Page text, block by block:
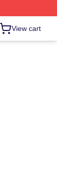
View cart